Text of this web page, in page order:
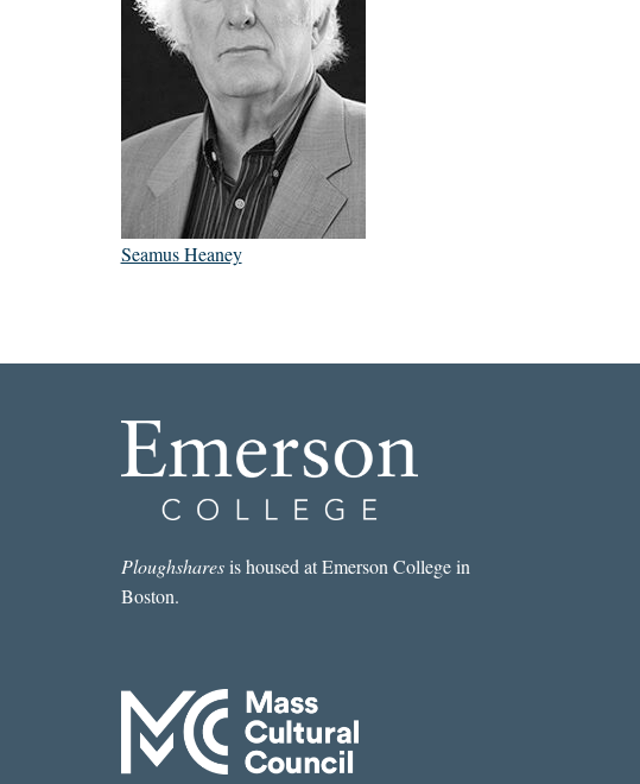
Seamus Heaney
Ploughsharesis housed at Emerson College in
Boston.